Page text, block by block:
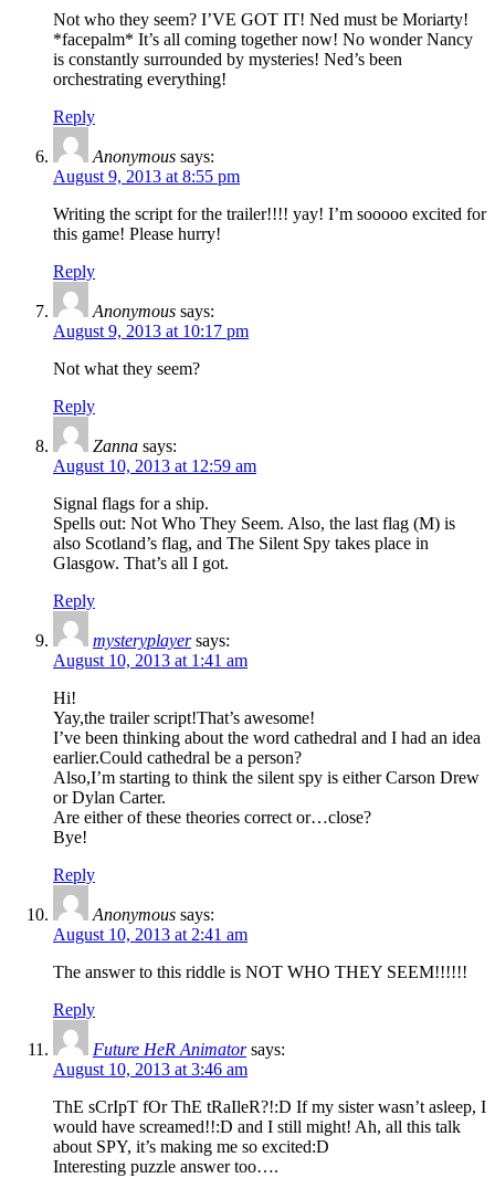
Not who they seem? I’VE GOT IT! Ned must be Moriarty!
*facepalm* It’s all coming together now! No wonder Nancy
is constantly surrounded by mysteries! Ned’s been
orchestrating everything!
Reply
Anonymous says:
August 9, 2013 at 8:55 pm
Writing the script for the trailer!!!! yay! I’m sooooo excited for
this game! Please hurry!
Reply
Anonymous says:
August 9, 2013 at 10:17 pm
Not what they seem?
Reply
Zanna says:
August 10, 2013 at 12:59 am
Signal flags for a ship.
Spells out: Not Who They Seem. Also, the last flag (M) is
also Scotland’s flag, and The Silent Spy takes place in
Glasgow. That’s all I got.
Reply
mysteryplayer says:
August 10, 2013 at 1:41 am
Hi!
Yay,the trailer script!That’s awesome!
I’ve been thinking about the word cathedral and I had an idea
earlier.Could cathedral be a person?
Also,I’m starting to think the silent spy is either Carson Drew
or Dylan Carter.
Are either of these theories correct or…close?
Bye!
Reply
Anonymous says:
August 10, 2013 at 2:41 am
The answer to this riddle is NOT WHO THEY SEEM!!!!!!
Reply
Future HeR Animator says:
August 10, 2013 at 3:46 am
ThE sCrIpT fOr ThE tRaIleR?!:D If my sister wasn’t asleep, I
would have screamed!!:D and I still might! Ah, all this talk
about SPY, it’s making me so excited:D
Interesting puzzle answer too….